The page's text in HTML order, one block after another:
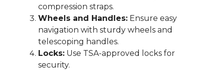
compression straps.
Wheels and Handles: Ensure easy
navigation with sturdy wheels and
telescoping handles.
Locks: Use TSA-approved locks for
security.